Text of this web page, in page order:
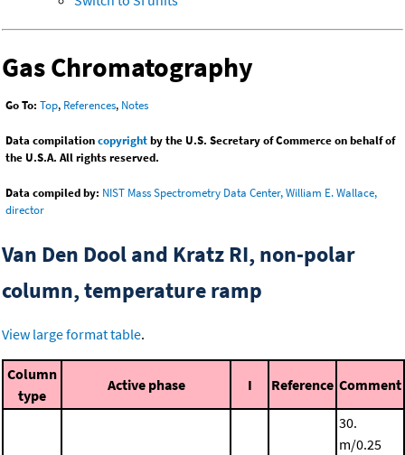
Gas Chromatography
Go To: Top, References, Notes
Data compilationcopyrightby the U.S. Secretary of Commerce on behalf of
the U.S.A. All rights reserved.
Data compiled by: NIST Mass Spectrometry Data Center, William E. Wallace,
director
Van Den Dool and Kratz RI, non-polar
column, temperature ramp
View large format table.
Column
type
Active phase I Reference Comment
30.
m/0.25